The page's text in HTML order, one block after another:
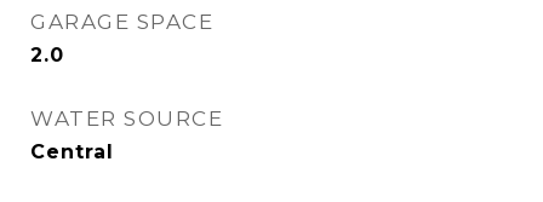
GARAGE SPACE
2.0
WATER SOURCE
Central